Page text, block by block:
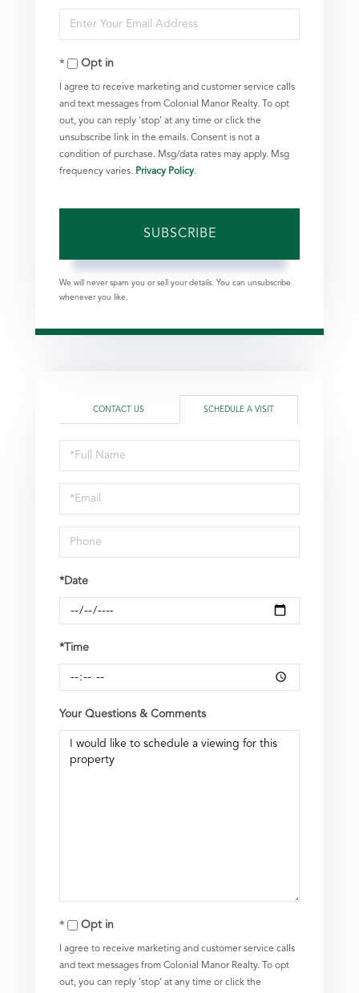
Name
Enter
Your
EmailOpt in
I agree to receive marketing and customer service calls
and text messages from Colonial Manor Realty. To opt
out, you can reply 'stop' at any time or click the
unsubscribe link in the emails. Consent is not a
condition of purchase. Msg/data rates may apply. Msg
frequency varies. Privacy Policy.
SUBSCRIBE
We will never spam you or sell your details. You can unsubscribe
whenever you like.
CONTACT US SCHEDULE A VISIT
Schedule
a
Visit
*Date
*Time
Your Questions & Comments
Opt in
I agree to receive marketing and customer service calls
and text messages from Colonial Manor Realty. To opt
out, you can reply 'stop' at any time or click the